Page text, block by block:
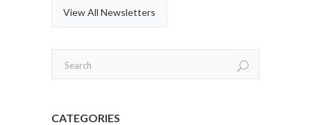
View All Newsletters
CATEGORIES